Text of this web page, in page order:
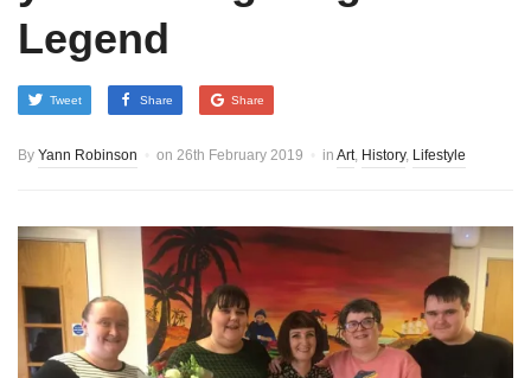
Legend
Tweet Share Share
By Yann Robinson on 26th February 2019 in Art, History, Lifestyle